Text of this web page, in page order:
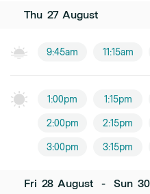
Thu 27 August
9:45am 11:15am
1:00pm 1:15pm
2:00pm 2:15pm
3:00pm 3:15pm
Fri 28 August - Sun 30